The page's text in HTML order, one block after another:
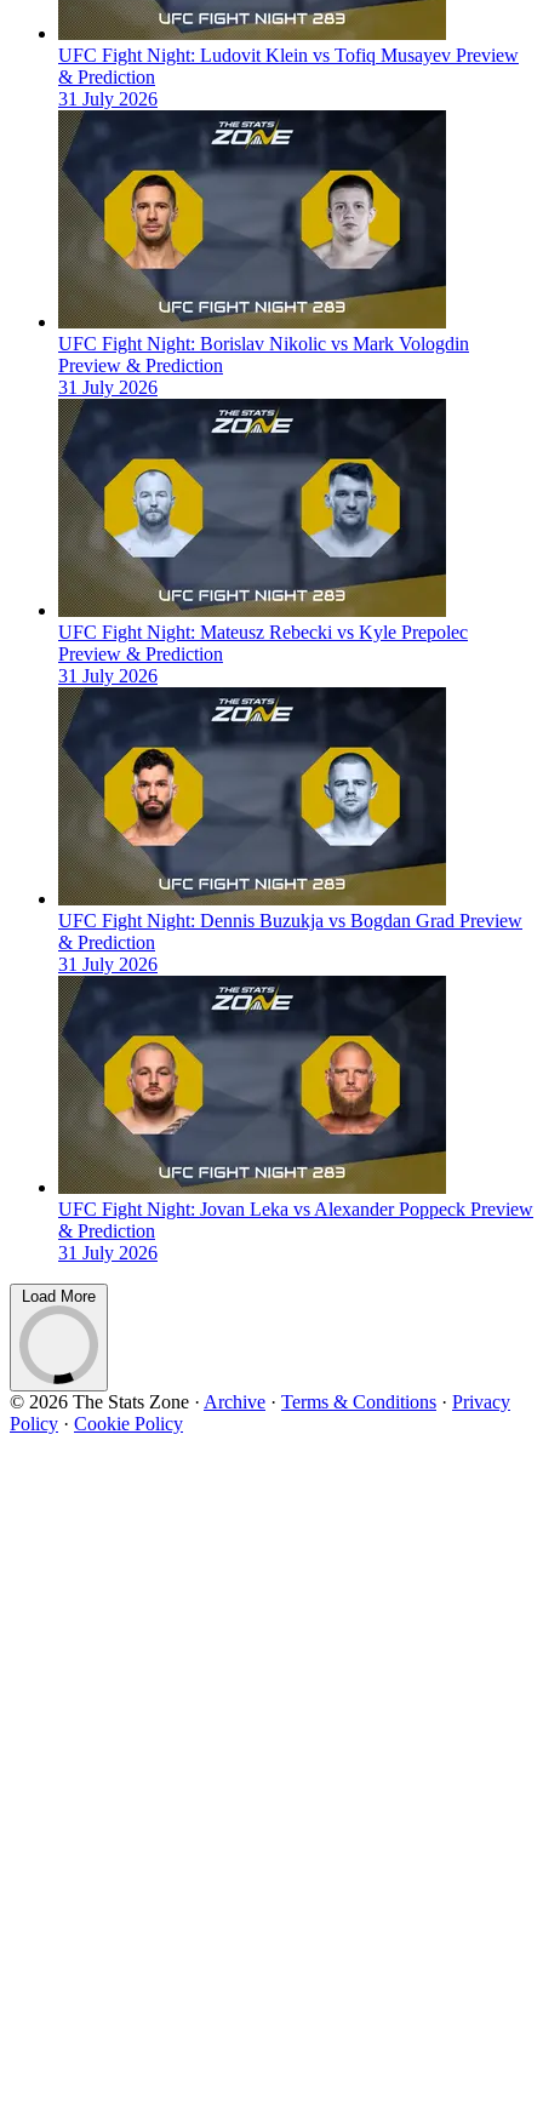
UFC Fight Night: Ludovit Klein vs Tofiq Musayev Preview
& Prediction
31 July 2026
UFC Fight Night: Borislav Nikolic vs Mark Vologdin
Preview & Prediction
31 July 2026
UFC Fight Night: Mateusz Rebecki vs Kyle Prepolec
Preview & Prediction
31 July 2026
UFC Fight Night: Dennis Buzukja vs Bogdan Grad Preview
& Prediction
31 July 2026
UFC Fight Night: Jovan Leka vs Alexander Poppeck Preview
& Prediction
31 July 2026
Load More
© 2026 The Stats Zone · Archive · Terms & Conditions · Privacy
Policy · Cookie Policy